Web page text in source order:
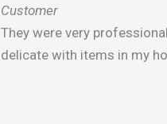
Customer
They were very
delicate with items in my